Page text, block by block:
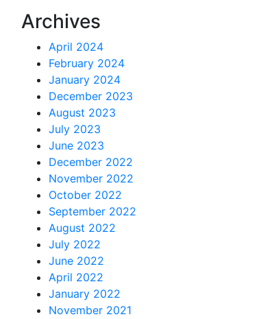
Archives
April 2024
February 2024
January 2024
December 2023
August 2023
July 2023
June 2023
December 2022
November 2022
October 2022
September 2022
August 2022
July 2022
June 2022
April 2022
January 2022
November 2021